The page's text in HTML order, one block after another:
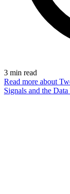
3 min read
Read more about
Signals and the